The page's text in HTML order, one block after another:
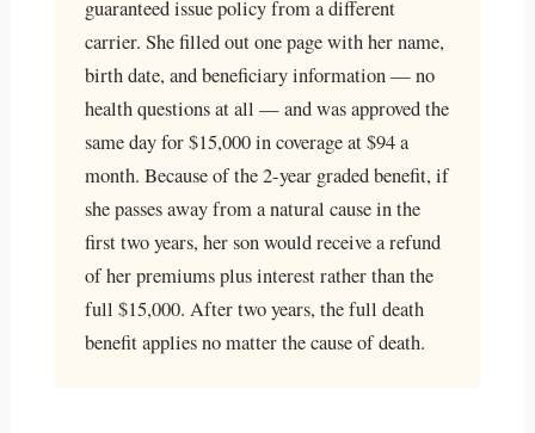
guaranteed issue policy from a different
carrier. She filled out one page with her name,
birth date, and beneficiary information — no
health questions at all — and was approved the
same day for $15,000 in coverage at $94 a
month. Because of the 2-year graded benefit, if
she passes away from a natural cause in the
first two years, her son would receive a refund
of her premiums plus interest rather than the
full $15,000. After two years, the full death
benefit applies no matter the cause of death.